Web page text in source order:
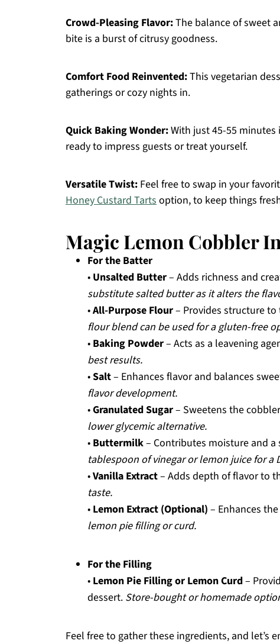
Crowd-Pleasing Flavor:The balance of sweet
bite is a burst of citrusy goodness.
Comfort Food Reinvented:This vegetarian
gatherings or cozy nights in.
Quick Baking Wonder:With just 45-55
ready to impress guests or treat yourself.
Versatile Twist: Feel free to swap in your
Honey Custard Tartsoption, to keep things
Magic Lemon Cobbler
For the Batter
• Unsalted Butter– Adds richness and
substitute salted butter as it alters the
•All-Purpose Flour– Provides structure
flour blend can be used for a gluten-free
• Baking Powder– Acts as a leavening
best results.
•Salt– Enhances flavor and balances
flavor development.
•Granulated Sugar– Sweetens the
lower glycemic alternative.
• Buttermilk– Contributes moisture and a
tablespoon of vinegar or lemon juice for a
•Vanilla Extract– Adds depth of flavor to
taste.
• Lemon Extract (Optional) – Enhances
lemon pie filling or curd.
For the Filling
• Lemon Pie Filling or Lemon Curd–
dessert. Store-bought or homemade
Feel free to gather these ingredients, and